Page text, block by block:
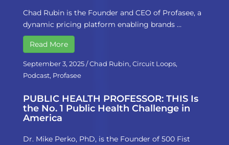
Chad Rubin is the Founder and CEO of Profasee, a
dynamic pricing platform enabling brands …
Read More
September 3, 2025/Chad Rubin, Circuit Loops,
Podcast, Profasee
PUBLIC HEALTH PROFESSOR: THIS Is
the No. 1 Public Health Challenge in
America
Dr. Mike Perko, PhD, is the Founder of 500 Fist